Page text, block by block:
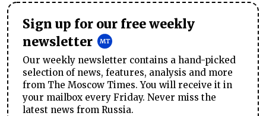
Sign up for our free weekly
newsletter
Our weekly newsletter contains a hand-picked
selection of news, features, analysis and more
from The Moscow Times. You will receive it in
your mailbox every Friday. Never miss the
latest news from Russia.